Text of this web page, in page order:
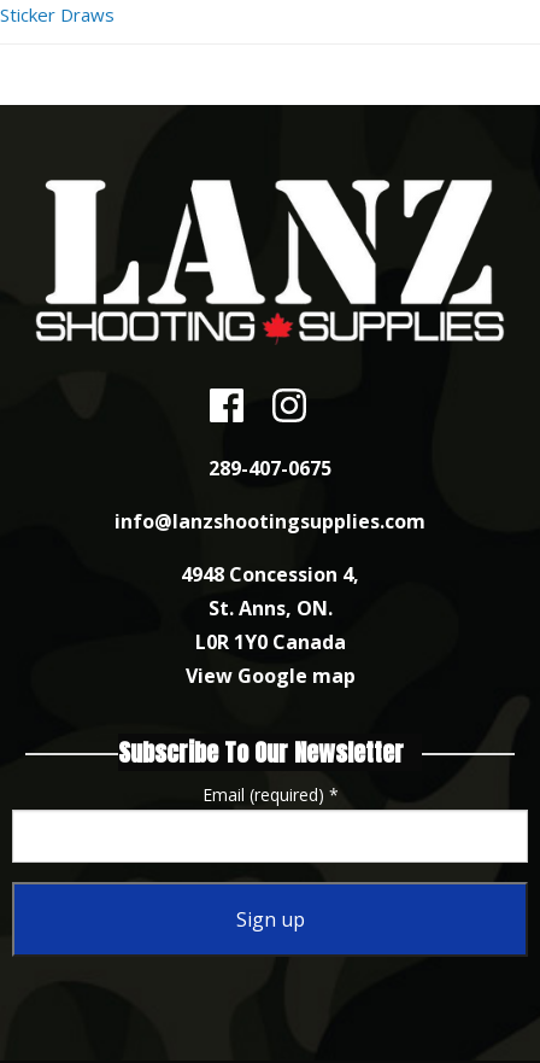
Sticker Draws
289-407-0675
info@lanzshootingsupplies.com
4948 Concession 4,
St. Anns, ON.
L0R 1Y0 Canada
View Google map
Subscribe To Our Newsletter
Email (required) *